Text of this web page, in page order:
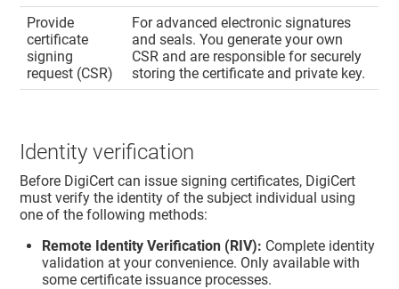
Provide
certificate
signing
request (CSR)
For advanced electronic signatures
and seals. You generate your own
CSR and are responsible for securely
storing the certificate and private key.
Identity verification
Before DigiCert can issue signing certificates, DigiCert
must verify the identity of the subject individual using
one of the following methods:
Remote Identity Verification (RIV): Complete identity
validation at your convenience. Only available with
some certificate issuance processes.